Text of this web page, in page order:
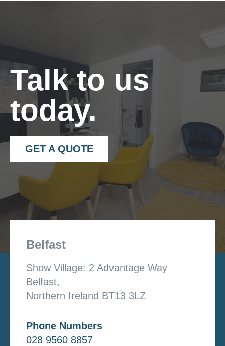
Talk to us
today.
GET A QUOTE
Belfast
Show Village: 2 Advantage Way
Belfast,
Northern Ireland BT13 3LZ
Phone Numbers
028 9560 8857